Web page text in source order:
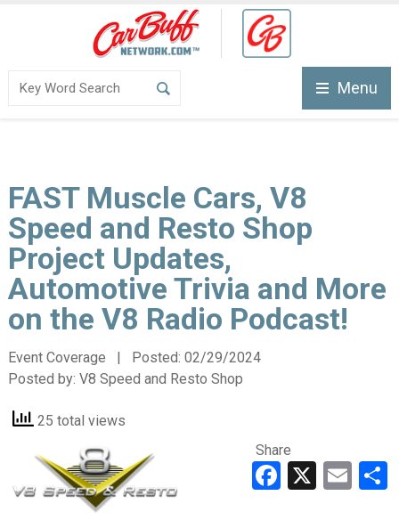
Menu
FAST Muscle Cars, V8
Speed and Resto Shop
Project Updates,
Automotive Trivia and More
on the V8 Radio Podcast!
Event Coverage | Posted: 02/29/2024
Posted by: V8 Speed and Resto Shop
25 total views
Share
Facebook
X